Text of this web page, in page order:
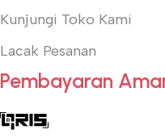
Kunjungi Toko Kami
Lacak Pesanan
Pembayaran